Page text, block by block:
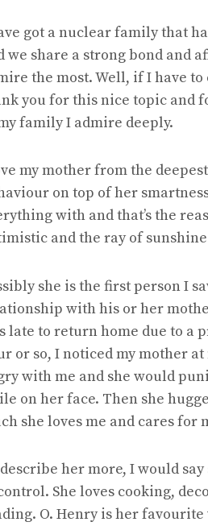
got a nuclear family that
we share a strong bond and
the most. Well, if I have
you for this nice topic and
family I admire deeply.
my mother from the
on top of her
with and that’s the
and the ray of
she is the first person I
with his or her
late to return home due to a
or so, I noticed my mother
with me and she would
on her face. Then she
she loves me and cares for
her more, I would
She loves cooking,
O. Henry is her